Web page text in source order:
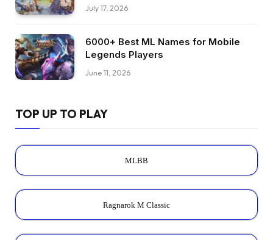
July 17, 2026
6000+ Best ML Names for Mobile
Legends Players
June 11, 2026
TOP UP TO PLAY
MLBB
Ragnarok M Classic